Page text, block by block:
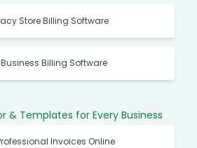
Store Billing Software
Billing Software
& Templates for Every Business
Invoices Online